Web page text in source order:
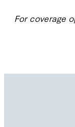
For coverage